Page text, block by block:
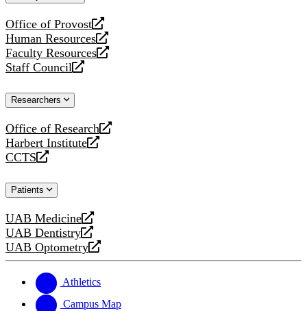
Office of Provost
opens
a
new
website
Human Resources
opens
a
new
Faculty Resources
opens
a
website
Staff Council
opens
new
Researchers
Office of Research
opens
a
new
Harbert Institute
opens
a
website
CCTS
opens
new
Patients
UAB Medicine
opens
a
new
UAB Dentistry
opens
a
website
UAB Optometry
opens
new
website
Athletics
Campus Map